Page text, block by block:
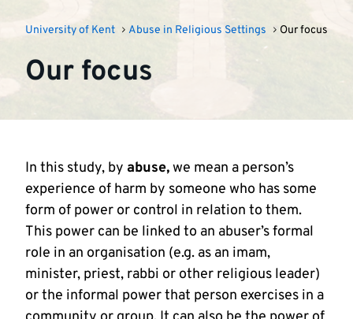
University of Kent Abuse in Religious Settings Our focus
Our focus
In this study, by abuse,we mean a person’s
experience of harm by someone who has some
form of power or control in relation to them.
This power can be linked to an abuser’s formal
role in an organisation (e.g. as an imam,
minister, priest, rabbi or other religious leader)
or the informal power that person exercises in a